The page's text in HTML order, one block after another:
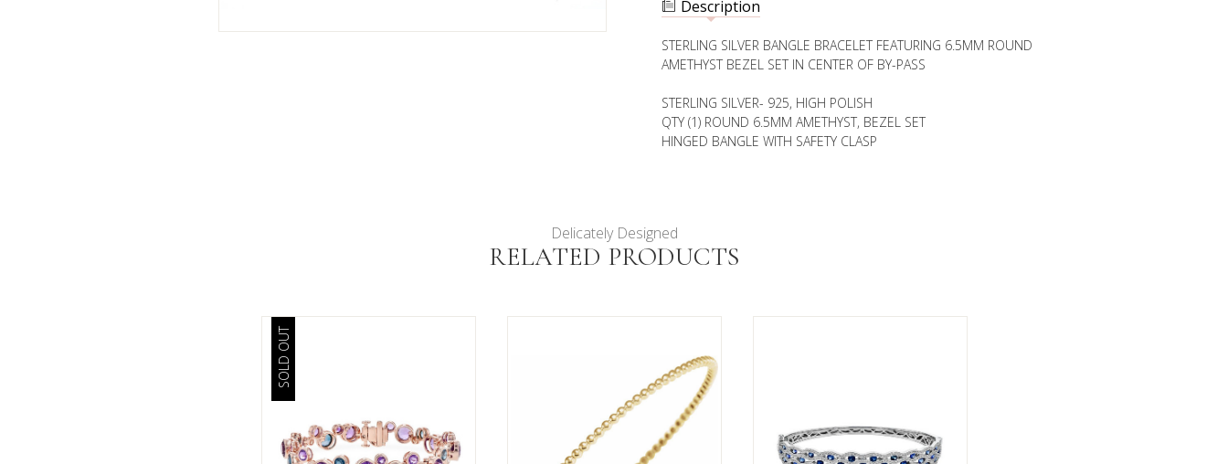
Description
STERLING SILVER BANGLE BRACELET FEATURING 6.5MM ROUND
AMETHYST BEZEL SET IN CENTER OF BY-PASS
STERLING SILVER- 925, HIGH POLISH
QTY (1) ROUND 6.5MM AMETHYST, BEZEL SET
HINGED BANGLE WITH SAFETY CLASP
Delicately Designed
RELATED PRODUCTS
SOLD OUT